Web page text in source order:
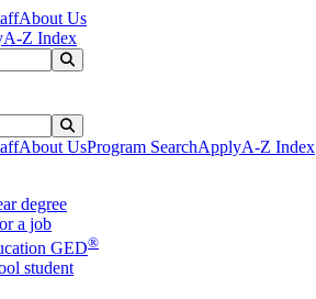
About Us
A-Z Index
About UsProgram SearchApplyA-Z Index
degree
a job
GED®
student